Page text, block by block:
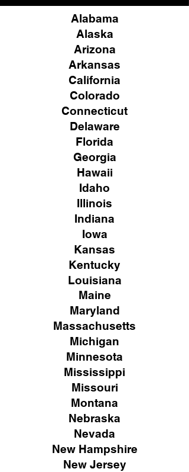
Alabama
Alaska
Arizona
Arkansas
California
Colorado
Connecticut
Delaware
Florida
Georgia
Hawaii
Idaho
Illinois
Indiana
Iowa
Kansas
Kentucky
Louisiana
Maine
Maryland
Massachusetts
Michigan
Minnesota
Mississippi
Missouri
Montana
Nebraska
Nevada
New Hampshire
New Jersey